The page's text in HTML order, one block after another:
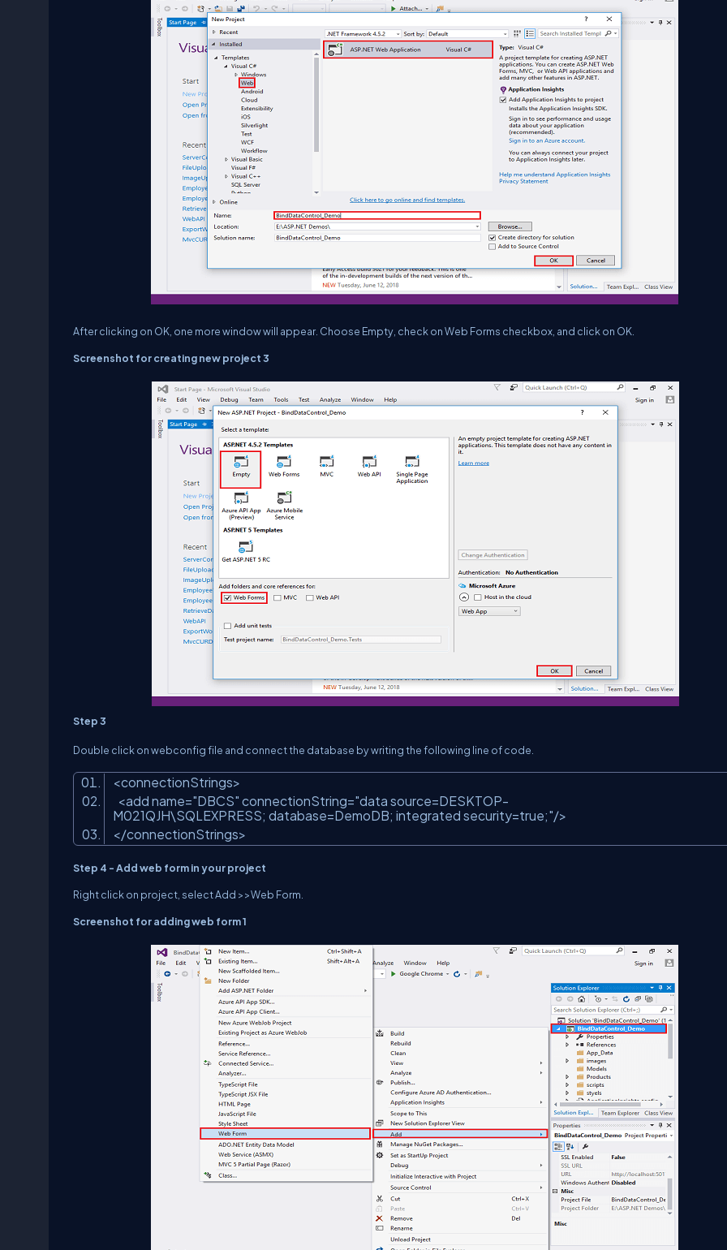
After clicking on OK, one more window will appear. Choose Empty, check on Web Forms checkbox, and click on OK.
Screenshot for creating new project 3
Step 3
Double click on webconfig file and connect the database by writing the following line of code.
<connectionStrings>
<add name="DBCS" connectionString="data source=DESKTOP-
M021QJH\SQLEXPRESS; database=DemoDB; integrated security=true;"/>
</connectionStrings>
Step 4 - Add web form in your project
Right click on project, select Add >>Web Form.
Screenshot for adding web form 1